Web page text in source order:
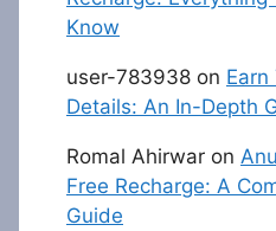
Know
user-783938 on Earn
Details: An In-Depth
Romal Ahirwar on
Free Recharge: A
Guide